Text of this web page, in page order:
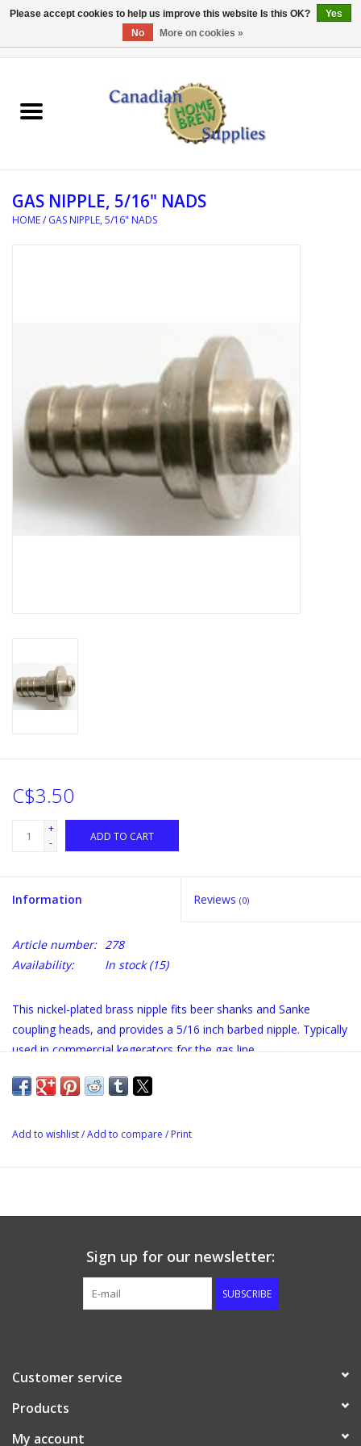
EQUIPMENT
REFERENCE MATERIAL
DISTILATION AND OIL
EXTRACTION
DIY SUPPLIES
FINAL SALE
GAS NIPPLE, 5/16" NADS
HOME/ GAS NIPPLE, 5/16" NADS
C$3.50
+
-
ADD TO CART
Information Reviews (0)
Article number: 278
Availability:
In stock(15)
This nickel-plated brass nipple fits beer shanks and Sanke
coupling heads, and provides a 5/16 inch barbed nipple. Typically
used in commercial kegerators for the gas line.
Add to wishlist/Add to compare / Print
Sign up for our newsletter:
SUBSCRIBE
Customer service
Products
My account
Please accept cookies to help us improve this website Is this OK?
Yes
No
More on cookies »